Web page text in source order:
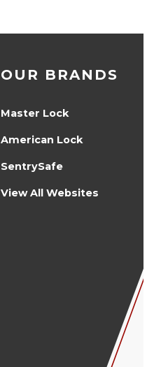
OUR BRANDS
Master Lock
American Lock
SentrySafe
View All Websites